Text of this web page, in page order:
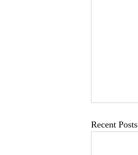
Recent Posts